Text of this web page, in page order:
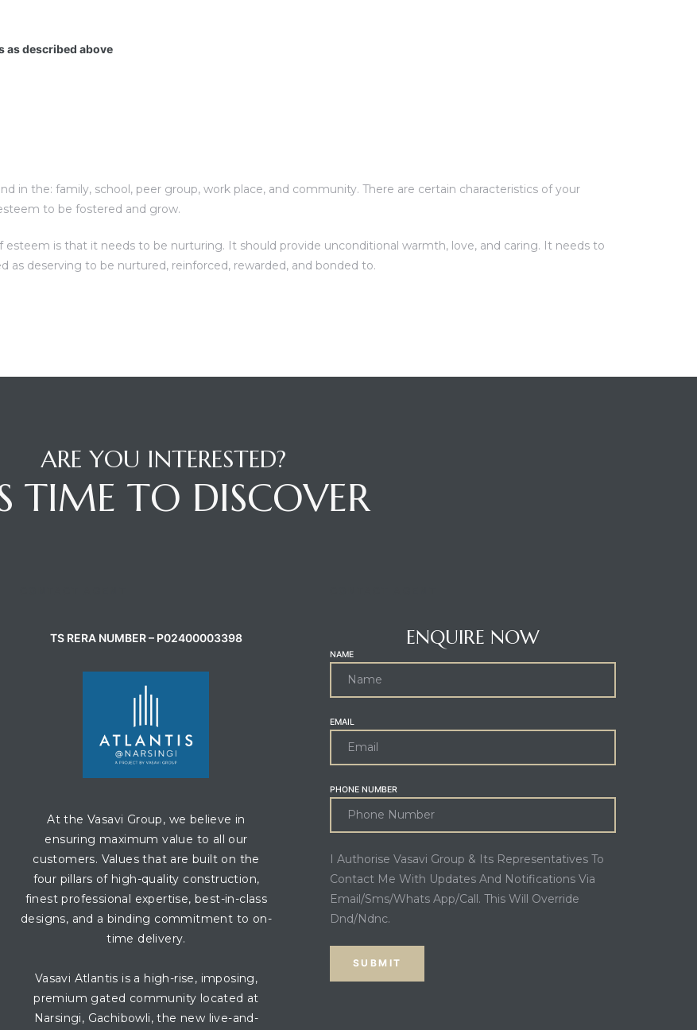
as described above
in the: family, school, peer group, work place, and community. There are certain characteristics of your
to be fostered and grow.
is that it needs to be nurturing. It should provide unconditional warmth, love, and caring. It needs to
deserving to be nurtured, reinforced, rewarded, and bonded to.
ARE YOU INTERESTED?
TIME TO DISCOVER
TS RERA NUMBER – P02400003398
At the Vasavi Group, we believe in
ensuring maximum value to all our
customers. Values that are built on the
four pillars of high-quality construction,
finest professional expertise, best-in-class
designs, and a binding commitment to on-
time delivery.
Vasavi Atlantis is a high-rise, imposing,
premium gated community located at
Narsingi, Gachibowli, the new live-and-
ENQUIRE NOW
NAME
EMAIL
PHONE NUMBER
I Authorise Vasavi Group & Its Representatives To
Contact Me With Updates And Notifications Via
Email/Sms/Whats App/Call. This Will Override
Dnd/Ndnc.